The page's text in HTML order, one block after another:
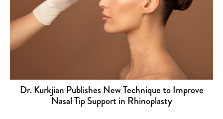
Dr. Kurkjian Publishes New Technique to Improve
Nasal Tip Support in Rhinoplasty